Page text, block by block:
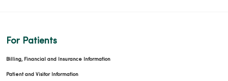
For Patients
Billing, Financial and Insurance Information
Patient and Visitor Information